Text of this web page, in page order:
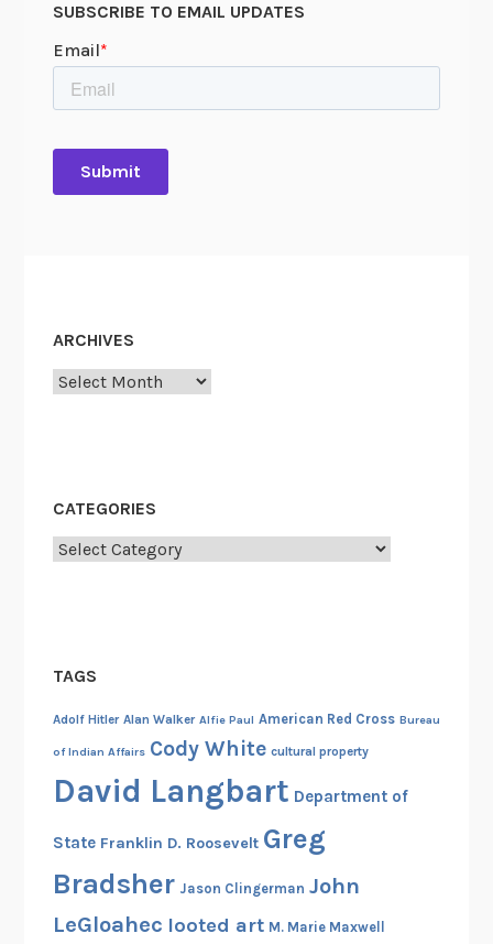
SUBSCRIBE TO EMAIL UPDATES
ARCHIVES
Archives
CATEGORIES
Categories
TAGS
Adolf Hitler Alan Walker Alfie Paul American Red Cross Bureau
of Indian Affairs Cody White cultural property
David Langbart Department of
State Franklin D. Roosevelt Greg
Bradsher Jason Clingerman John
LeGloahec looted art M. Marie Maxwell